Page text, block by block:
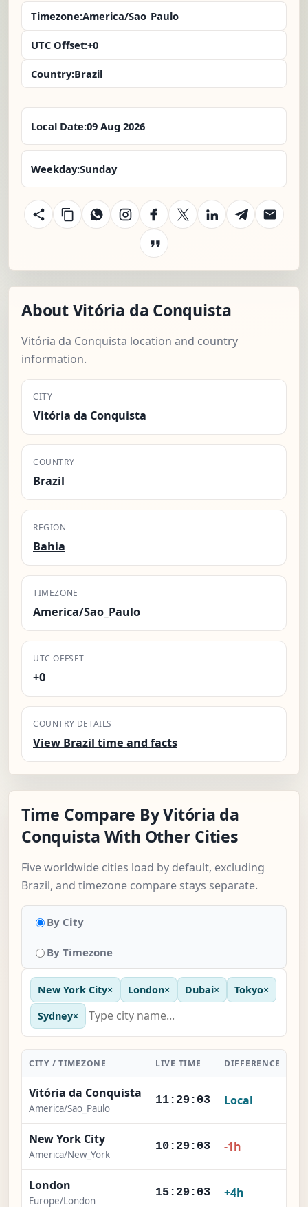
Timezone:America/Sao_Paulo
UTC Offset:+0
Country:Brazil
Local Date:09 Aug 2026
Weekday:Sunday
About Vitória da Conquista
Vitória da Conquista location and country
information.
CITY
Vitória da Conquista
COUNTRY
Brazil
REGION
Bahia
TIMEZONE
America/Sao_Paulo
UTC OFFSET
+0
COUNTRY DETAILS
View Brazil time and facts
Time Compare By Vitória da
Conquista With Other Cities
Five worldwide cities load by default, excluding
Brazil, and timezone compare stays separate.
By City
By Timezone
New York City× London× Dubai× Tokyo×
Sydney×
CITY / TIMEZONE LIVE TIME DIFFERENCE
Vitória da Conquista
America/Sao_Paulo
11:29:04 Local
New York City
America/New_York
10:29:04 -1h
London
Europe/London
15:29:04 +4h